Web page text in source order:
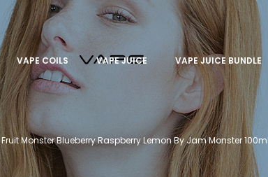
VAPE COILS VAPE JUICE VAPE JUICE BUNDLE
Fruit Monster Blueberry Raspberry Lemon By Jam Monster 100ml